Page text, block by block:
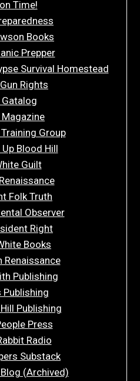
Time!
Books
Prepper
Survival Homestead
Rights
Gatalog
Magazine
Group
Blood Hill
Guilt
Folk Truth
Observer
Right
Books
Renaissance
Publishing
Publishing
Publishing
Press
Radio
Substack
(Archived)